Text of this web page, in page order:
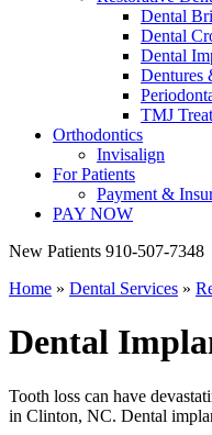
Dental
Dental
Dental
Dentures
TMJ
Orthodontics
Invisalign
For Patients
Payment &
PAY NOW
New Patients 910-507-7348
Home » Dental Services »
Dental
Tooth loss can have
in Clinton, NC. Dental